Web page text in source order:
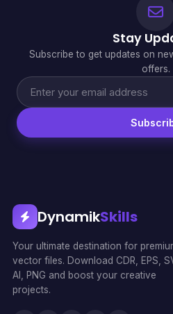
Stay
Subscribe to get updates on
offers.
DynamikSkills
Your ultimate destination for
vector files. Download CDR, EPS,
AI, PNG and boost your creative
projects.